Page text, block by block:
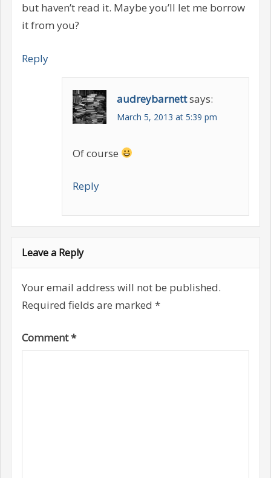
but haven’t read it. Maybe you’ll let me borrow
it from you?
Reply
audreybarnettsays:
March 5, 2013 at 5:39 pm
Of course
Reply
Leave a Reply
Your email address will not be published.
Required fields are marked *
Comment*